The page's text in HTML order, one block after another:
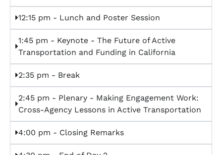
12:15 pm - Lunch and Poster Session
1:45 pm - Keynote - The Future of Active
Transportation and Funding in California
2:35 pm - Break
2:45 pm - Plenary - Making Engagement Work:
Cross-Agency Lessons in Active Transportation
4:00 pm - Closing Remarks